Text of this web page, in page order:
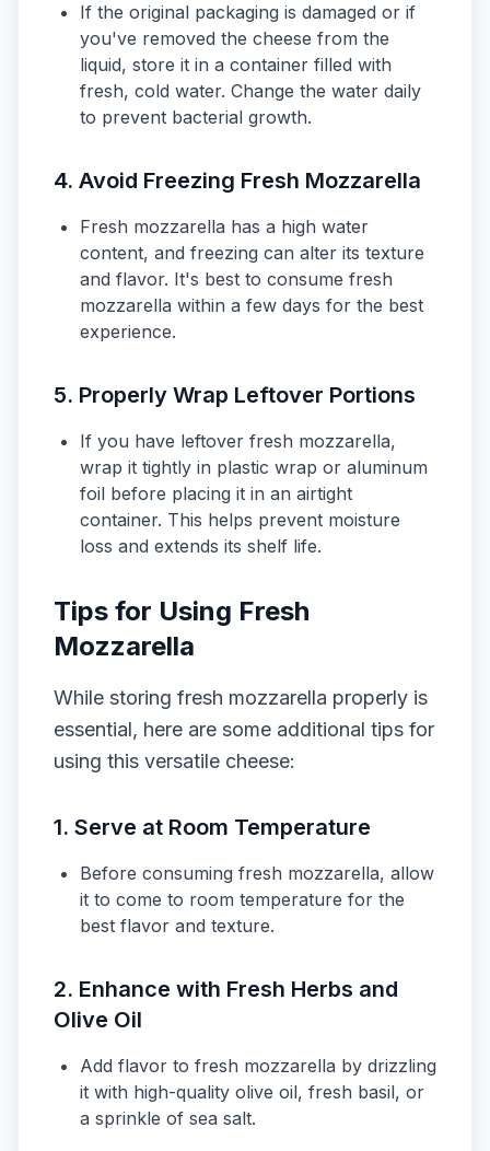
If the original packaging is damaged or if
you've removed the cheese from the
liquid, store it in a container filled with
fresh, cold water. Change the water daily
to prevent bacterial growth.
4. Avoid Freezing Fresh Mozzarella
Fresh mozzarella has a high water
content, and freezing can alter its texture
and flavor. It's best to consume fresh
mozzarella within a few days for the best
experience.
5. Properly Wrap Leftover Portions
If you have leftover fresh mozzarella,
wrap it tightly in plastic wrap or aluminum
foil before placing it in an airtight
container. This helps prevent moisture
loss and extends its shelf life.
Tips for Using Fresh
Mozzarella
While storing fresh mozzarella properly is
essential, here are some additional tips for
using this versatile cheese:
1. Serve at Room Temperature
Before consuming fresh mozzarella, allow
it to come to room temperature for the
best flavor and texture.
2. Enhance with Fresh Herbs and
Olive Oil
Add flavor to fresh mozzarella by drizzling
it with high-quality olive oil, fresh basil, or
a sprinkle of sea salt.